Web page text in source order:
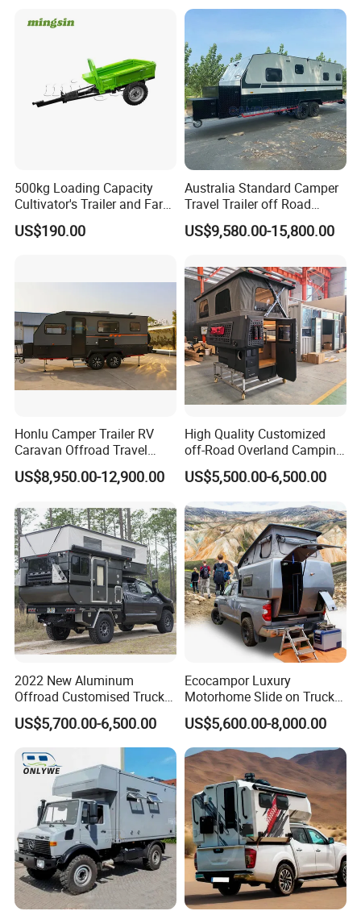
500kg Loading Capacity
Cultivator's Trailer and Farm
Trailer
US$190.00
Australia Standard Camper
Travel Trailer off Road
Caravan 1-3 Person RV
Camping Trailer
US$9,580.00-15,800.00
Honlu Camper Trailer RV
Caravan Offroad Travel
Trailers Motorhome
Camping Trailer Vehicle
US$8,950.00-12,900.00
High Quality Customized
off-Road Overland Camping
Aluminum Pop-up Pickup
Truck Camper with Electric
Lift System and Bath Room
US$5,500.00-6,500.00
2022 New Aluminum
Offroad Customised Truck
Camper on Sales
US$5,700.00-6,500.00
Ecocampor Luxury
Motorhome Slide on Truck
Bed Camper Rvs with Pop
Top Tent for Sale
US$5,600.00-8,000.00